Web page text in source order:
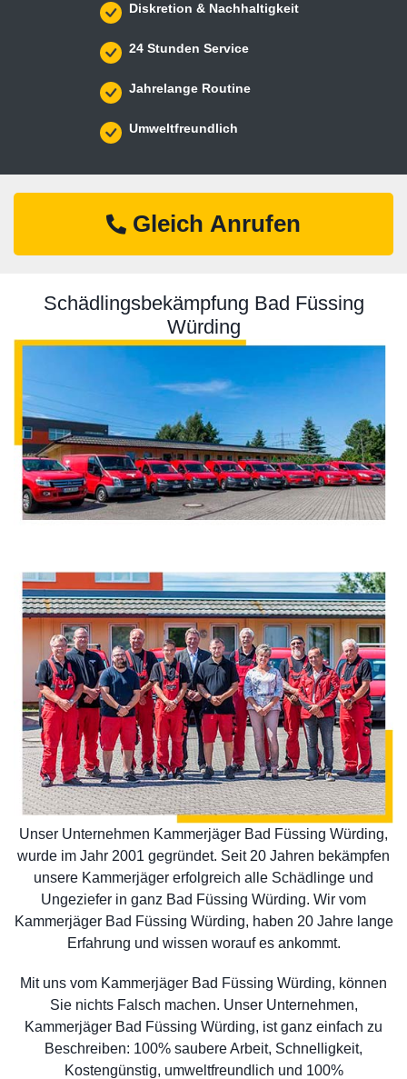
Diskretion & Nachhaltigkeit
24 Stunden Service
Jahrelange Routine
Umweltfreundlich
Gleich Anrufen
Schädlingsbekämpfung Bad Füssing
Würding
Unser Unternehmen Kammerjäger Bad Füssing Würding,
wurde im Jahr 2001 gegründet. Seit 20 Jahren bekämpfen
unsere Kammerjäger erfolgreich alle Schädlinge und
Ungeziefer in ganz Bad Füssing Würding. Wir vom
Kammerjäger Bad Füssing Würding, haben 20 Jahre lange
Erfahrung und wissen worauf es ankommt.
Mit uns vom Kammerjäger Bad Füssing Würding, können
Sie nichts Falsch machen. Unser Unternehmen,
Kammerjäger Bad Füssing Würding, ist ganz einfach zu
Beschreiben: 100% saubere Arbeit, Schnelligkeit,
Kostengünstig, umweltfreundlich und 100%